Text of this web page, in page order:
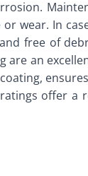
wear. In
free of
an
offer a